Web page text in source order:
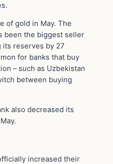
of gold in May. The
been the biggest seller
its reserves by 27
for banks that buy
– such as Uzbekistan
between buying
also decreased its
increased their